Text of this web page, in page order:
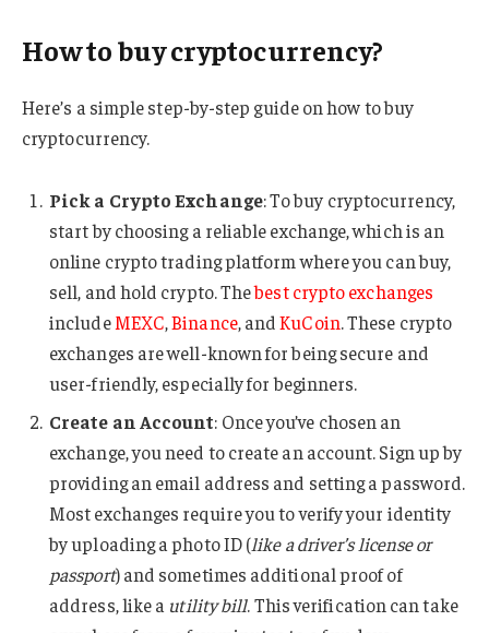
How to buy cryptocurrency?
Here’s a simple step-by-step guide on how to buy
cryptocurrency.
Pick a Crypto Exchange: To buy cryptocurrency,
start by choosing a reliable exchange, which is an
online crypto trading platform where you can buy,
sell, and hold crypto. Thebest crypto exchanges
includeMEXC,Binance, andKuCoin. These crypto
exchanges are well-known for being secure and
user-friendly, especially for beginners.
Create an Account: Once you’ve chosen an
exchange, you need to create an account. Sign up by
providing an email address and setting a password.
Most exchanges require you to verify your identity
by uploading a photo ID (like a driver’s license or
passport) and sometimes additional proof of
address, like a utility bill. This verification can take